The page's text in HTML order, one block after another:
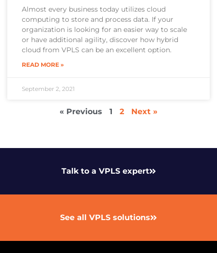
Almost every business today utilizes cloud
computing to store and process data. If your
organization is looking for an easier way to scale
or have additional agility, discover how hybrid
cloud from VPLS can be an excellent option.
READ MORE »
September 2, 2021
« Previous 1 2 Next »
Talk to a VPLS expert
See all VPLS solutions